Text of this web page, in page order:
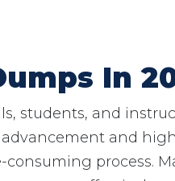
In
students, and
and
process.